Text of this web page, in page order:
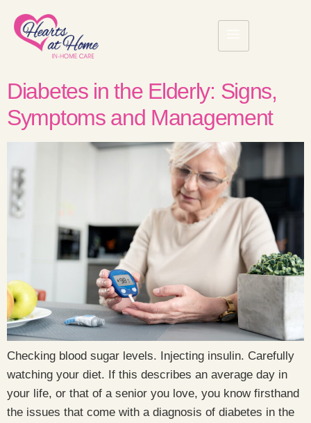
Diabetes in the Elderly: Signs,
Symptoms and Management
Checking blood sugar levels. Injecting insulin. Carefully
watching your diet. If this describes an average day in
your life, or that of a senior you love, you know firsthand
the issues that come with a diagnosis of diabetes in the